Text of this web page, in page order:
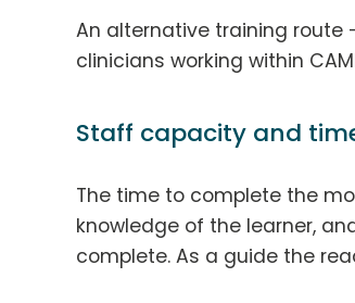
An alternative training
clinicians working within
Staff capacity and
The time to complete the
knowledge of the learner,
complete. As a guide the